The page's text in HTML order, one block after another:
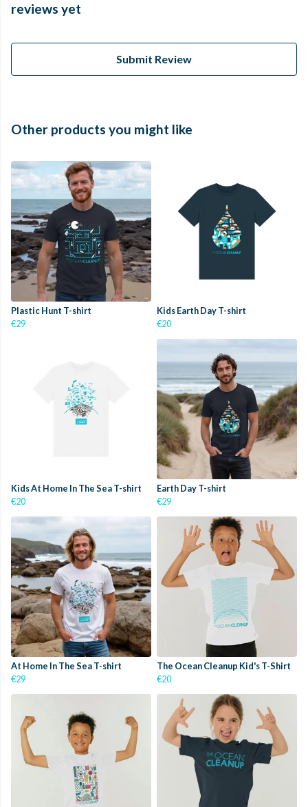
reviews yet
Submit Review
Other products you might like
Plastic Hunt T-shirt
€29
Kids Earth Day T-shirt
€20
Kids At Home In The Sea T-shirt
€20
Earth Day T-shirt
€29
At Home In The Sea T-shirt
€29
The Ocean Cleanup Kid's T-Shirt
€20